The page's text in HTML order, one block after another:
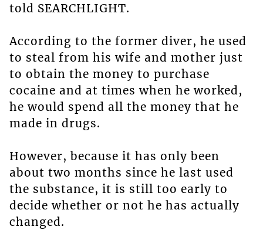
told SEARCHLIGHT.
According to the former diver, he used
to steal from his wife and mother just
to obtain the money to purchase
cocaine and at times when he worked,
he would spend all the money that he
made in drugs.
However, because it has only been
about two months since he last used
the substance, it is still too early to
decide whether or not he has actually
changed.